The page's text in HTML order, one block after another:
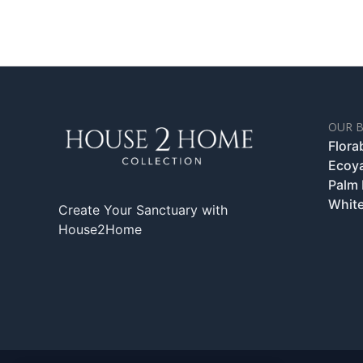
Create Your Sanctuary with
House2Home
OUR
Palm